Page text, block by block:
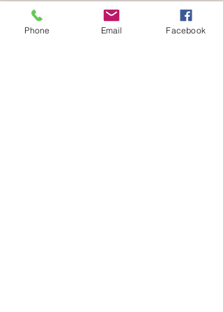
Phone Email Facebook